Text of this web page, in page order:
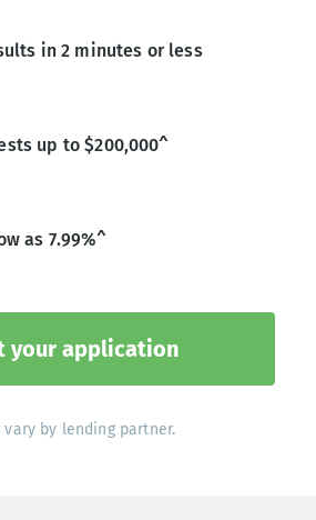
in 2 minutes or less
up to $200,000^
as 7.99%^
your application
by lending partner.